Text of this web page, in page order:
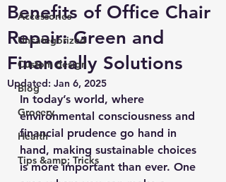
Accessories
Uncategorized
Custom design
Blog
Grocery
Health
Tips &amp; Tricks
Benefits of Office Chair
Repair: Green and
Financially Solutions
Updated: Jan 6, 2025
In today’s world, where
environmental consciousness and
financial prudence go hand in
hand, making sustainable choices
is more important than ever. One